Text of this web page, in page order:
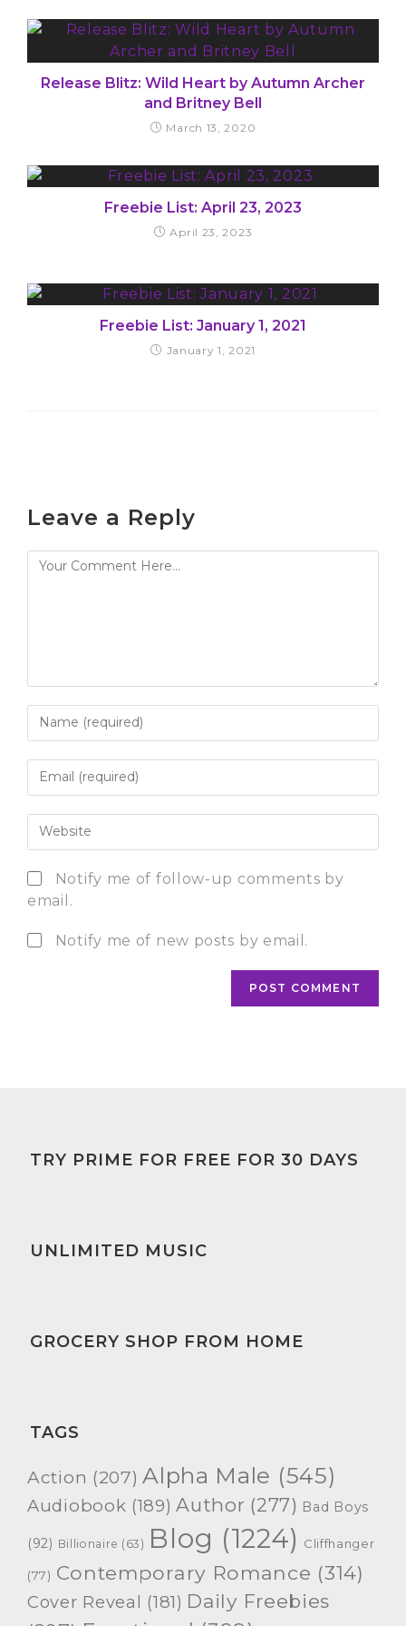
Release Blitz: Wild Heart by Autumn Archer
and Britney Bell
March 13, 2020
Freebie List: April 23, 2023
April 23, 2023
Freebie List: January 1, 2021
January 1, 2021
Leave a Reply
Notify me of follow-up comments by
email.
Notify me of new posts by email.
TRY PRIME FOR FREE FOR 30 DAYS
UNLIMITED MUSIC
GROCERY SHOP FROM HOME
TAGS
Action (207) Alpha Male (545)
Audiobook (189) Author (277) Bad Boys
(92) Billionaire (63) Blog (1224) Cliffhanger
(77) Contemporary Romance (314)
Cover Reveal (181) Daily Freebies